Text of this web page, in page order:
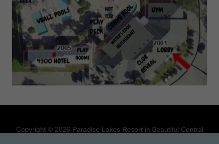
Copyright © 2026 Paradise Lakes Resort in Beautiful Central